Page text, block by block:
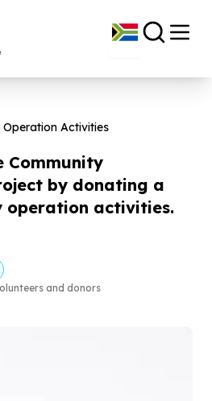
Activities
Community
by donating a
activities.
and donors